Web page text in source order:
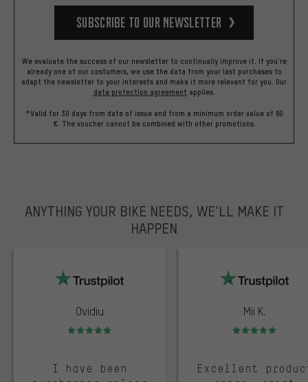
Subscribe to our Newsletter
We evaluate the success of our newsletter to continually improve it. If you're
already one of our costumers, we use the data from your last purchases to
adapt the newsletter to your interests and make it more relevant for you. Our
data protection agreement applies.
*Valid for 30 days from date of issue and from a minimum order value of 60
€. The voucher cannot be combined with other promotions.
ANYTHING YOUR BIKE NEEDS, WE’LL MAKE IT
HAPPEN
Ovidiu
Rating: 5 of 5
I have been
Mii K.
Rating: 5 of 5
Excellent